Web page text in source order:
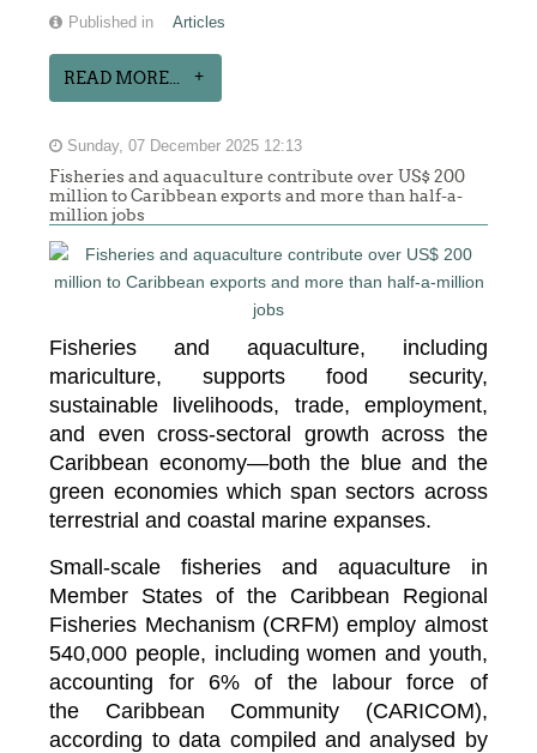
Published in Articles
READ MORE...
Sunday, 07 December 2025 12:13
Fisheries and aquaculture contribute over US$ 200
million to Caribbean exports and more than half-a-
million jobs
Fisheries and aquaculture, including
mariculture, supports food security,
sustainable livelihoods, trade, employment,
and even cross-sectoral growth across the
Caribbean economy—both the blue and the
green economies which span sectors across
terrestrial and coastal marine expanses.
Small-scale fisheries and aquaculture in
Member States of the Caribbean Regional
Fisheries Mechanism (CRFM) employ almost
540,000 people, including women and youth,
accounting for 6% of the labour force of
the Caribbean Community (CARICOM),
according to data compiled and analysed by